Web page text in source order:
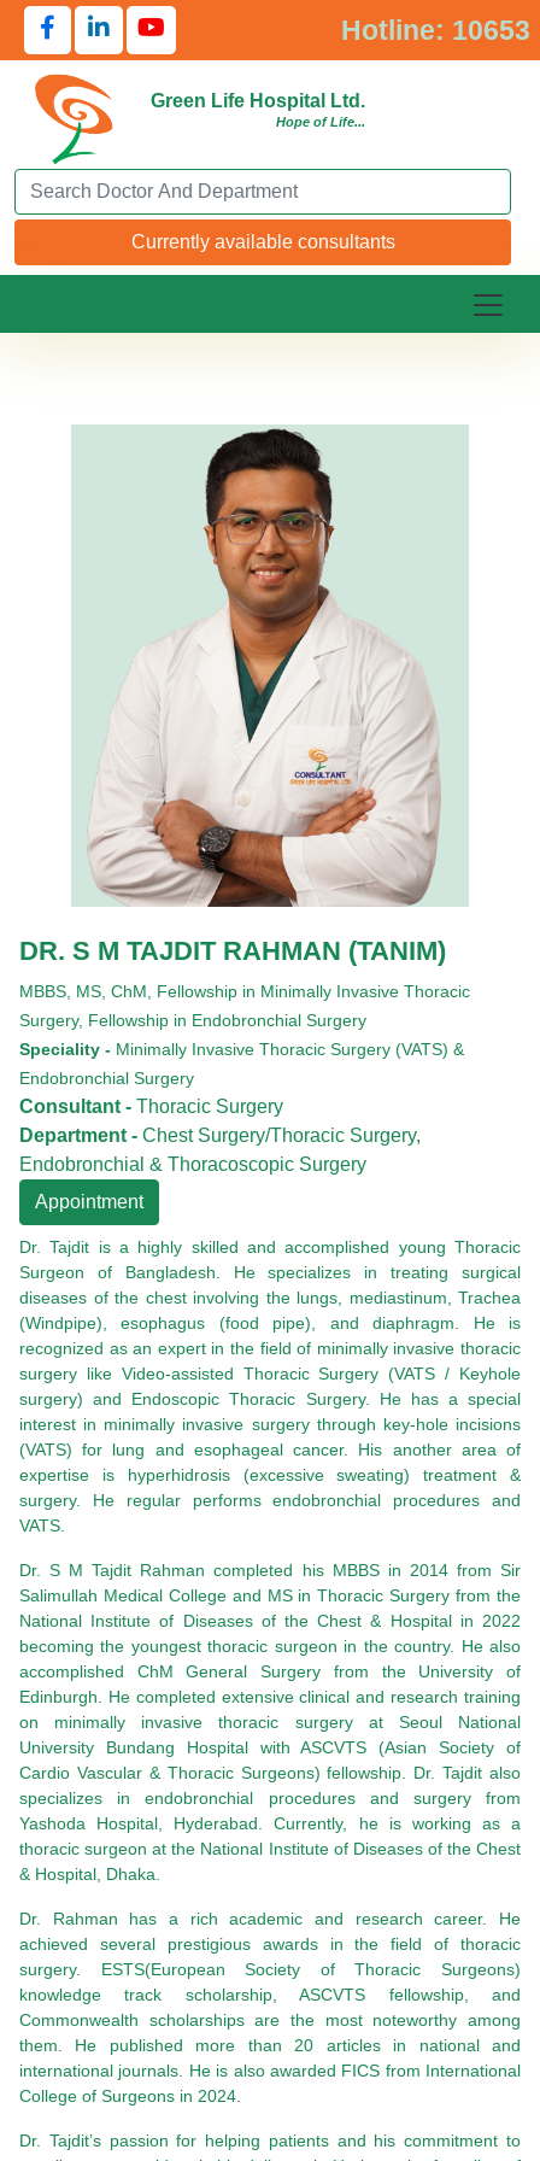
Hotline: 10653
Green Life Hospital Ltd.
Hope of Life...
Search Doctor or Department
Currently available consultants
DR. S M TAJDIT RAHMAN (TANIM)
MBBS, MS, ChM, Fellowship in Minimally Invasive Thoracic
Surgery, Fellowship in Endobronchial Surgery
Speciality - Minimally Invasive Thoracic Surgery (VATS) &
Endobronchial Surgery
Consultant - Thoracic Surgery
Department - Chest Surgery/Thoracic Surgery,
Endobronchial & Thoracoscopic Surgery
Appointment
Dr. Tajdit is a highly skilled and accomplished young Thoracic
Surgeon of Bangladesh. He specializes in treating surgical
diseases of the chest involving the lungs, mediastinum, Trachea
(Windpipe), esophagus (food pipe), and diaphragm. He is
recognized as an expert in the field of minimally invasive thoracic
surgery like Video-assisted Thoracic Surgery (VATS / Keyhole
surgery) and Endoscopic Thoracic Surgery. He has a special
interest in minimally invasive surgery through key-hole incisions
(VATS) for lung and esophageal cancer. His another area of
expertise is hyperhidrosis (excessive sweating) treatment &
surgery. He regular performs endobronchial procedures and
VATS.
Dr. S M Tajdit Rahman completed his MBBS in 2014 from Sir
Salimullah Medical College and MS in Thoracic Surgery from the
National Institute of Diseases of the Chest & Hospital in 2022
becoming the youngest thoracic surgeon in the country. He also
accomplished ChM General Surgery from the University of
Edinburgh. He completed extensive clinical and research training
on minimally invasive thoracic surgery at Seoul National
University Bundang Hospital with ASCVTS (Asian Society of
Cardio Vascular & Thoracic Surgeons) fellowship. Dr. Tajdit also
specializes in endobronchial procedures and surgery from
Yashoda Hospital, Hyderabad. Currently, he is working as a
thoracic surgeon at the National Institute of Diseases of the Chest
& Hospital, Dhaka.
Dr. Rahman has a rich academic and research career. He
achieved several prestigious awards in the field of thoracic
surgery. ESTS(European Society of Thoracic Surgeons)
knowledge track scholarship, ASCVTS fellowship, and
Commonwealth scholarships are the most noteworthy among
them. He published more than 20 articles in national and
international journals. He is also awarded FICS from International
College of Surgeons in 2024.
Dr. Tajdit’s passion for helping patients and his commitment to